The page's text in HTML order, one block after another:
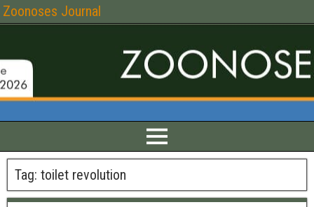
Zoonoses Journal
Tag: toilet revolution